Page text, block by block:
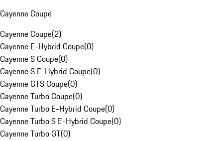
Cayenne Coupe
Cayenne Coupe(2)
Cayenne E-Hybrid Coupe(0)
Cayenne S Coupe(0)
Cayenne S E-Hybrid Coupe(0)
Cayenne GTS Coupe(0)
Cayenne Turbo Coupe(0)
Cayenne Turbo E-Hybrid Coupe(0)
Cayenne Turbo S E-Hybrid Coupe(0)
Cayenne Turbo GT(0)